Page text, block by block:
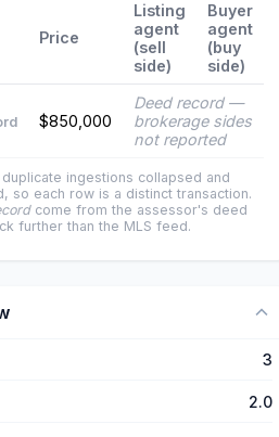
Price
Listing
agent
(sell
side)
Buyer
agent
(buy
side)
$850,000
Deed record —
brokerage sides
not reported
ingestions collapsed and
so each row is a distinct transaction.
come from the assessor's deed
further than the MLS feed.
3
2.0